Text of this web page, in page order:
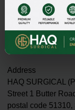
Address
HAQ SURGICAL
Street 1 Butter
postal code